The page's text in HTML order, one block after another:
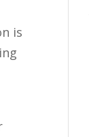
is